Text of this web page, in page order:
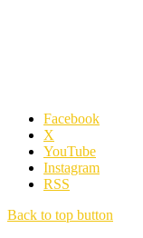
Facebook
X
YouTube
Instagram
RSS
Back to top button